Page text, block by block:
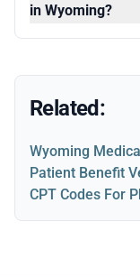
in Wyoming?
Related:
Wyoming
Patient Benefit
CPT Codes For